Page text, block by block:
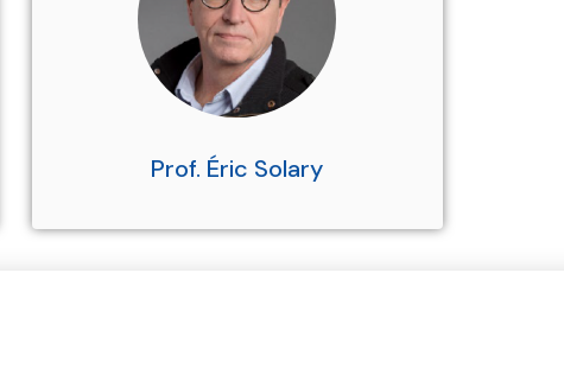
Prof. Éric Solary